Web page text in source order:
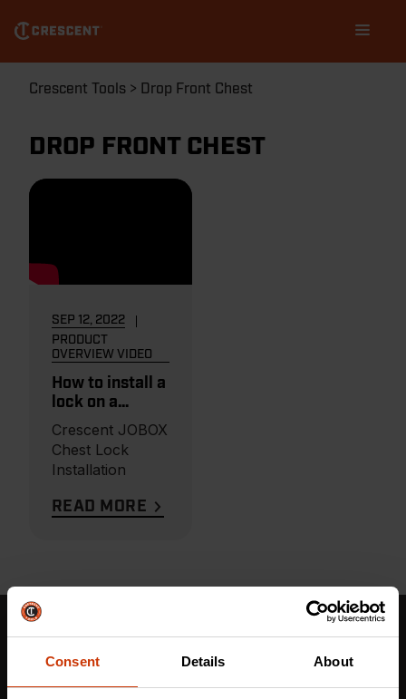
Consent Details About
main
content
navigation
Breadcrumb
Crescent Tools Drop Front Chest
DROP FRONT CHEST
SEP 12, 2022
PRODUCT
OVERVIEW VIDEO
How to install a
lock on a
Crescent
JOBOX Storage
Chest
Crescent JOBOX
Chest Lock
Installation
READ MORE
Updates Now!